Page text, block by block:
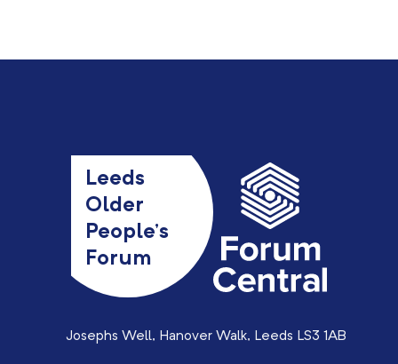
Leeds
Older
People’s
Forum
Josephs Well, Hanover Walk, Leeds LS3 1AB